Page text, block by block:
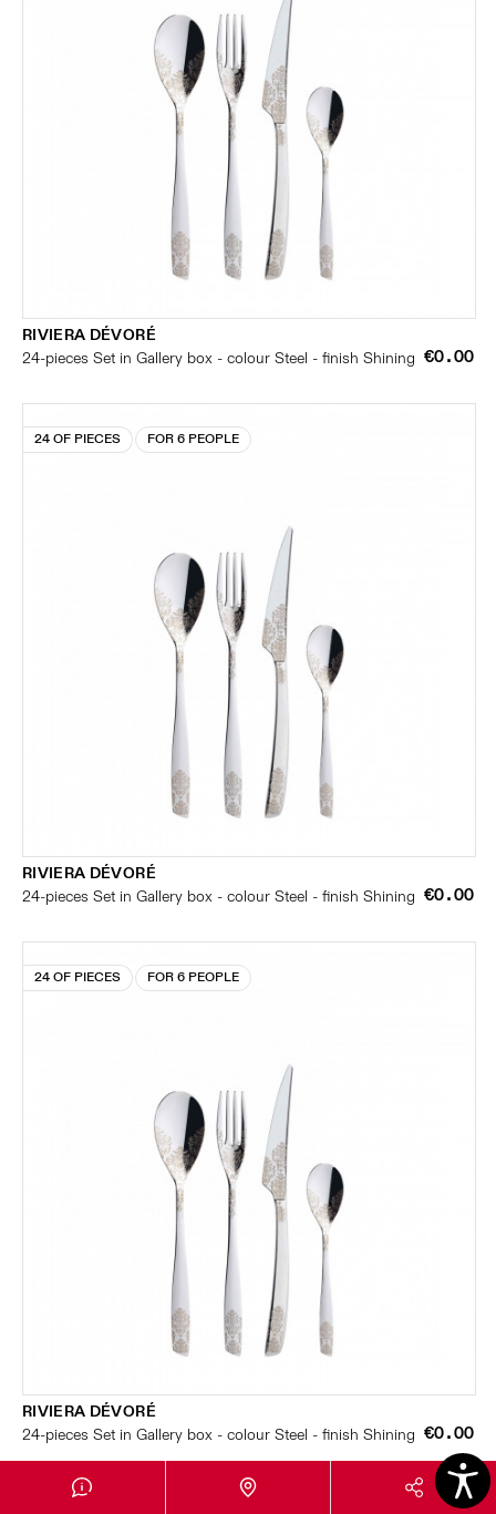
RIVIERA DÉVORÉ
24-pieces Set in Gallery box - colour Steel - finish Shining €0.00
24 OF PIECES FOR 6 PEOPLE
RIVIERA DÉVORÉ
24-pieces Set in Gallery box - colour Steel - finish Shining €0.00
24 OF PIECES FOR 6 PEOPLE
RIVIERA DÉVORÉ
24-pieces Set in Gallery box - colour Steel - finish Shining €0.00